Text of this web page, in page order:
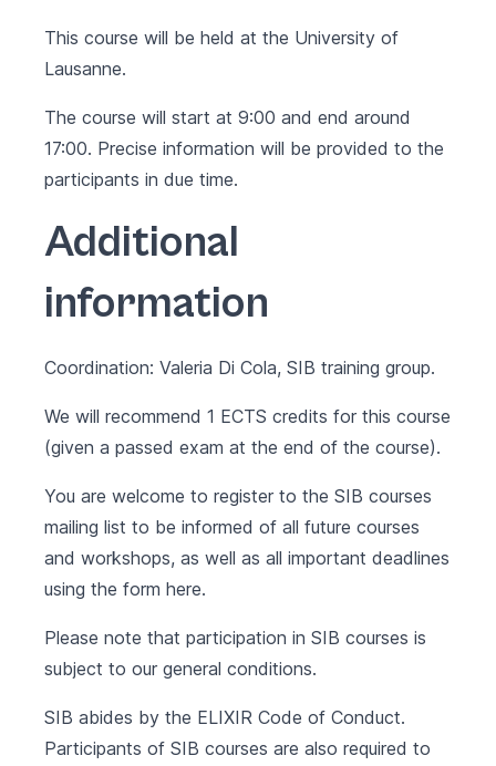
This course will be held at the University of
Lausanne.
The course will start at 9:00 and end around
17:00. Precise information will be provided to the
participants in due time.
Additional
information
Coordination: Valeria Di Cola, SIB training group.
We will recommend 1 ECTS credits for this course
(given a passed exam at the end of the course).
You are welcome to register to the SIB courses
mailing list to be informed of all future courses
and workshops, as well as all important deadlines
using the form here.
Please note that participation in SIB courses is
subject to our general conditions.
SIB abides by the ELIXIR Code of Conduct.
Participants of SIB courses are also required to